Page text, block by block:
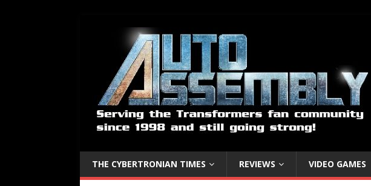
THE CYBERTRONIAN TIMES REVIEWS VIDEO GAMES